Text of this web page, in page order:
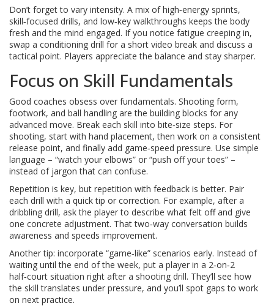
Don’t forget to vary intensity. A mix of high‑energy sprints,
skill‑focused drills, and low‑key walkthroughs keeps the body
fresh and the mind engaged. If you notice fatigue creeping in,
swap a conditioning drill for a short video break and discuss a
tactical point. Players appreciate the balance and stay sharper.
Focus on Skill Fundamentals
Good coaches obsess over fundamentals. Shooting form,
footwork, and ball handling are the building blocks for any
advanced move. Break each skill into bite‑size steps. For
shooting, start with hand placement, then work on a consistent
release point, and finally add game‑speed pressure. Use simple
language – “watch your elbows” or “push off your toes” –
instead of jargon that can confuse.
Repetition is key, but repetition with feedback is better. Pair
each drill with a quick tip or correction. For example, after a
dribbling drill, ask the player to describe what felt off and give
one concrete adjustment. That two‑way conversation builds
awareness and speeds improvement.
Another tip: incorporate “game‑like” scenarios early. Instead of
waiting until the end of the week, put a player in a 2‑on‑2
half‑court situation right after a shooting drill. They’ll see how
the skill translates under pressure, and you’ll spot gaps to work
on next practice.